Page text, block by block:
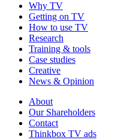
Why TV
Getting on TV
How to use TV
Research
Training & tools
Case studies
Creative
News & Opinion
About
Our Shareholders
Contact
Thinkbox TV ads